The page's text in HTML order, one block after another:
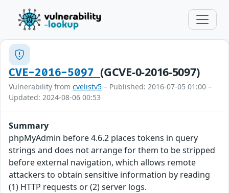
CVE-2016-5097(GCVE-0-2016-5097)
Vulnerability from cvelistv5 – Published: 2016-07-05 01:00 –
Updated: 2024-08-06 00:53
Summary
phpMyAdmin before 4.6.2 places tokens in query
strings and does not arrange for them to be stripped
before external navigation, which allows remote
attackers to obtain sensitive information by reading
(1) HTTP requests or (2) server logs.